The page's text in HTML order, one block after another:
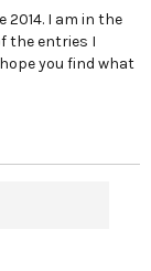
I am in the
the entries I
you find what